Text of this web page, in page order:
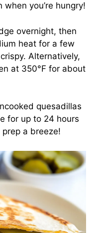
you’re hungry!
overnight, then
heat for a few
Alternatively,
at 350°F for about
quesadillas
for up to 24 hours
a breeze!